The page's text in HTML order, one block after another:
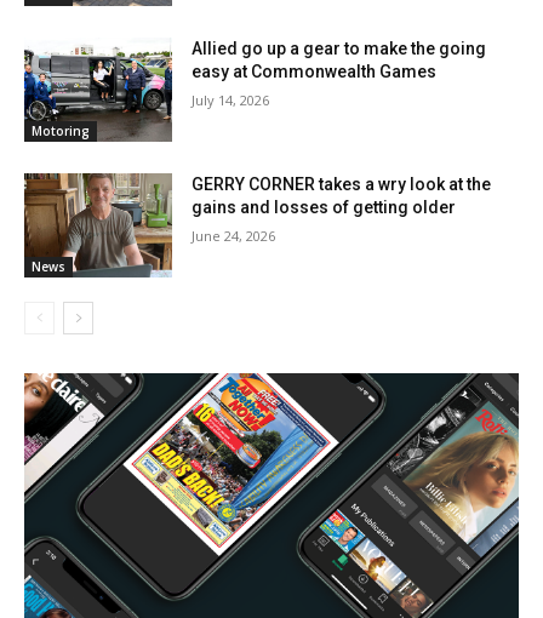
Motoring
Allied go up a gear to make the going
easy at Commonwealth Games
July 14, 2026
News
GERRY CORNER takes a wry look at the
gains and losses of getting older
June 24, 2026